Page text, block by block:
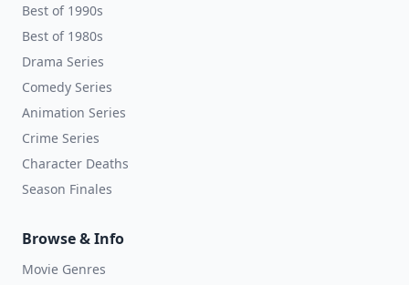
Best of 1990s
Best of 1980s
Drama Series
Comedy Series
Animation Series
Crime Series
Character Deaths
Season Finales
Browse & Info
Movie Genres